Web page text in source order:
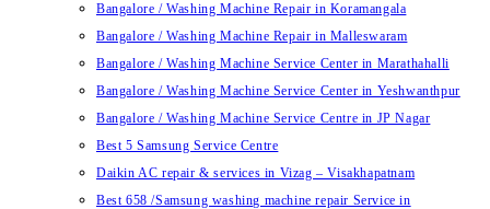
Bangalore / Washing Machine Repair in Koramangala
Bangalore / Washing Machine Repair in Malleswaram
Bangalore / Washing Machine Service Center in Marathahalli
Bangalore / Washing Machine Service Center in Yeshwanthpur
Bangalore / Washing Machine Service Centre in JP Nagar
Best 5 Samsung Service Centre
Daikin AC repair & services in Vizag – Visakhapatnam
Best 658 /Samsung washing machine repair Service in